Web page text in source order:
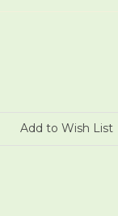
Add to Wish List